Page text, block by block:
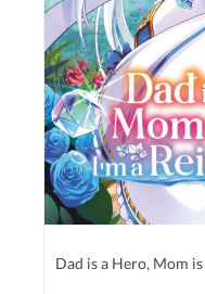
Dad is a Hero, Mom